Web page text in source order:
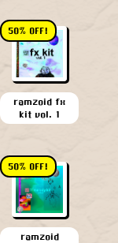
50% OFF!
ramzoid fx
kit vol. 1
50% OFF!
ramzoid